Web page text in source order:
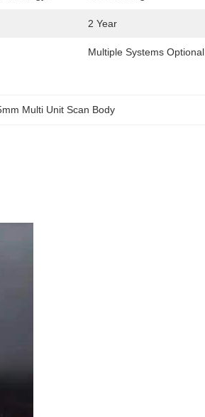
2 Year
Multiple Systems Optional
Multi Unit Scan Body